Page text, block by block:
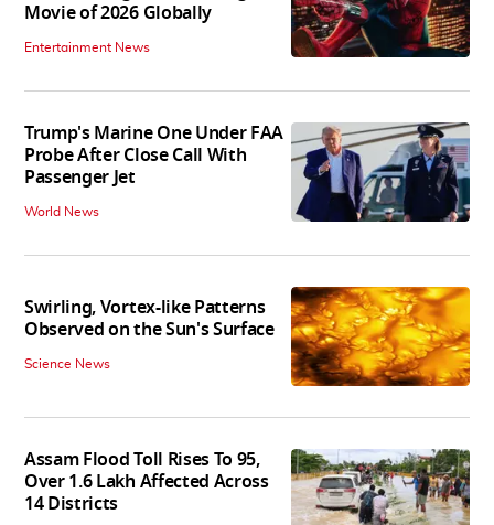
Movie of 2026 Globally
Entertainment News
Trump's Marine One Under FAA
Probe After Close Call With
Passenger Jet
World News
Swirling, Vortex-like Patterns
Observed on the Sun's Surface
Science News
Assam Flood Toll Rises To 95,
Over 1.6 Lakh Affected Across
14 Districts